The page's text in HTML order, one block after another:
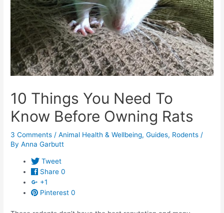
10 Things You Need To
Know Before Owning Rats
3 Comments /Animal Health & Wellbeing,Guides, Rodents /
ByAnna Garbutt
Tweet
Share 0
+1
Pinterest 0